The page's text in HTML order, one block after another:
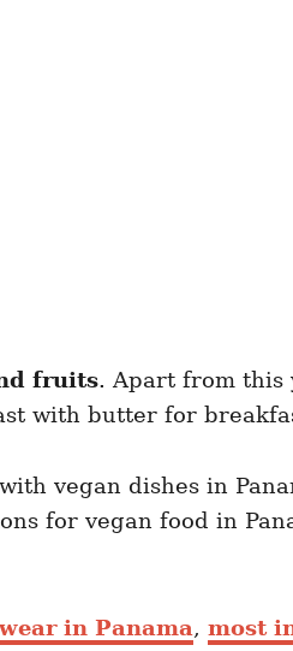
fruits. Apart from this
with butter for
vegan dishes in
for vegan food in
in Panama, most